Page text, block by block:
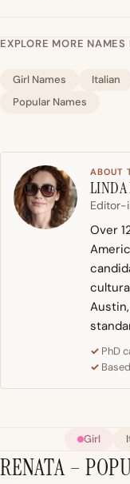
EXPLORE MORE NAMES
Girl Names Italian
Popular Names
ABOUT
Editor-
Over
Austin,
PhD
Girl
RENATA –